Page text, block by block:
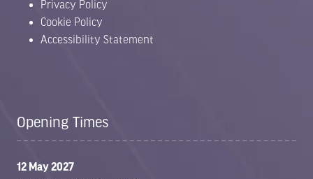
Privacy Policy
Cookie Policy
Accessibility Statement
Opening Times
12 May 2027